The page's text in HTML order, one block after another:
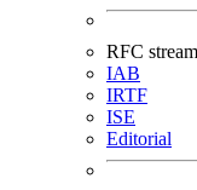
RFC
IAB
IRTF
ISE
Editorial